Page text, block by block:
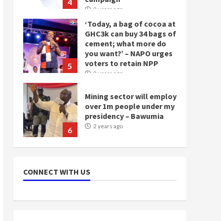
4
2 years ago
5
‘Today, a bag of cocoa at
GHC3k can buy 34 bags of
cement; what more do
you want?’ – NAPO urges
voters to retain NPP
2 years ago
6
Mining sector will employ
over 1m people under my
presidency – Bawumia
2 years ago
loan scheme for youth in
mining communities
CONNECT WITH US